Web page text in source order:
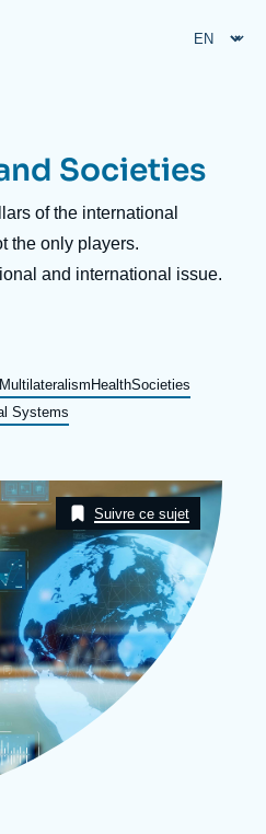
Log in
us
East
Societies
of the international
the only players.
and international issue.
HealthSocieties
Systems
Suivre ce sujet